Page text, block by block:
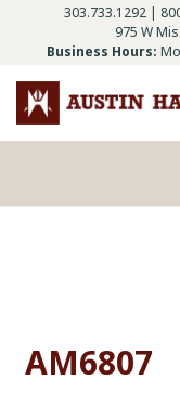
303.733.1292 |
975 W
Business Hours:
AM6807